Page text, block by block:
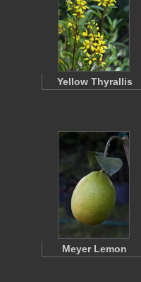
Yellow Thyrallis
Meyer Lemon